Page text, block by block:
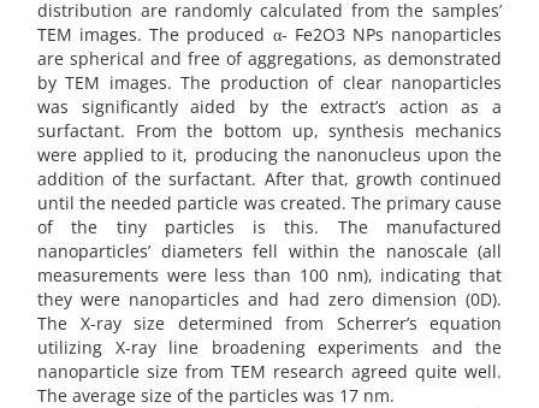
distribution are randomly calculated from the samples’
TEM images. The produced α- Fe2O3 NPs nanoparticles
are spherical and free of aggregations, as demonstrated
by TEM images. The production of clear nanoparticles
was significantly aided by the extract’s action as a
surfactant. From the bottom up, synthesis mechanics
were applied to it, producing the nanonucleus upon the
addition of the surfactant. After that, growth continued
until the needed particle was created. The primary cause
of the tiny particles is this. The manufactured
nanoparticles’ diameters fell within the nanoscale (all
measurements were less than 100 nm), indicating that
they were nanoparticles and had zero dimension (0D).
The X-ray size determined from Scherrer’s equation
utilizing X-ray line broadening experiments and the
nanoparticle size from TEM research agreed quite well.
The average size of the particles was 17 nm.